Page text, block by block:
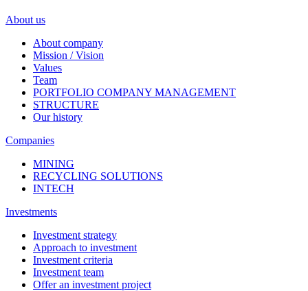
About us
About company
Mission / Vision
Values
Team
PORTFOLIO COMPANY MANAGEMENT
STRUCTURE
Our history
Companies
MINING
RECYCLING SOLUTIONS
INTECH
Investments
Investment strategy
Approach to investment
Investment criteria
Investment team
Offer an investment project